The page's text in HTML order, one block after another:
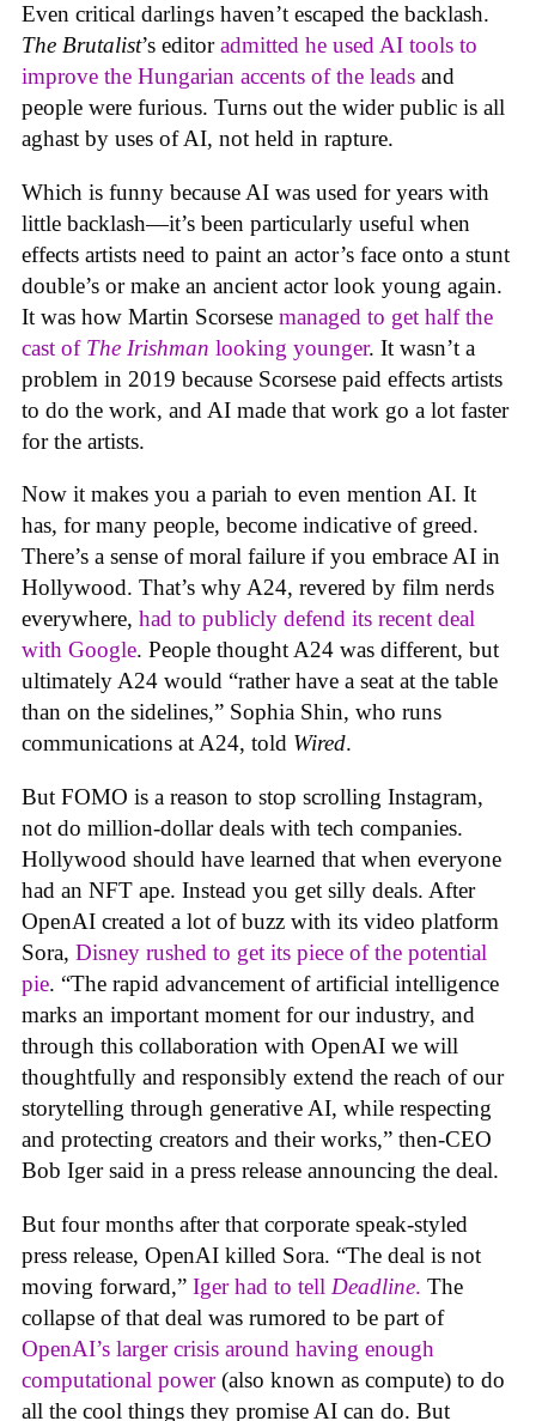
Even critical darlings haven’t escaped the backlash.
The Brutalist’s editoradmitted he used AI tools to
improve the Hungarian accents of the leads and
people were furious. Turns out the wider public is all
aghast by uses of AI, not held in rapture.
Which is funny because AI was used for years with
little backlash—it’s been particularly useful when
effects artists need to paint an actor’s face onto a stunt
double’s or make an ancient actor look young again.
It was how Martin Scorsese managed to get half the
cast of The Irishman looking younger. It wasn’t a
problem in 2019 because Scorsese paid effects artists
to do the work, and AI made that work go a lot faster
for the artists.
Now it makes you a pariah to even mention AI. It
has, for many people, become indicative of greed.
There’s a sense of moral failure if you embrace AI in
Hollywood. That’s why A24, revered by film nerds
everywhere, had to publicly defend its recent deal
with Google. People thought A24 was different, but
ultimately A24 would “rather have a seat at the table
than on the sidelines,” Sophia Shin, who runs
communications at A24, told Wired.
But FOMO is a reason to stop scrolling Instagram,
not do million-dollar deals with tech companies.
Hollywood should have learned that when everyone
had an NFT ape. Instead you get silly deals. After
OpenAI created a lot of buzz with its video platform
Sora, Disney rushed to get its piece of the potential
pie. “The rapid advancement of artificial intelligence
marks an important moment for our industry, and
through this collaboration with OpenAI we will
thoughtfully and responsibly extend the reach of our
storytelling through generative AI, while respecting
and protecting creators and their works,” then-CEO
Bob Iger said in a press release announcing the deal.
But four months after that corporate speak-styled
press release, OpenAI killed Sora. “The deal is not
moving forward,” Iger had to tell Deadline. The
collapse of that deal was rumored to be part of
OpenAI’s larger crisis around having enough
computational power(also known as compute) to do
all the cool things they promise AI can do. But